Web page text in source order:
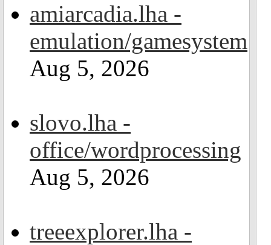
amiarcadia.lha -
emulation/gamesystem
Aug 5, 2026
slovo.lha -
office/wordprocessing
Aug 5, 2026
treeexplorer.lha -